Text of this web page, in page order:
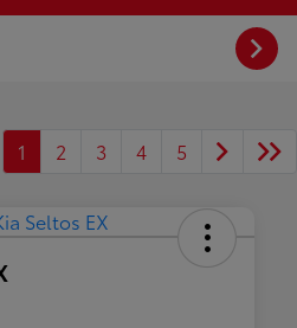
1 2 3 4 5